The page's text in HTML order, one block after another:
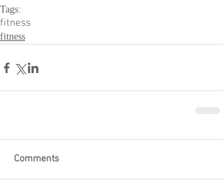
Tags:
fitness
fitness
Comments